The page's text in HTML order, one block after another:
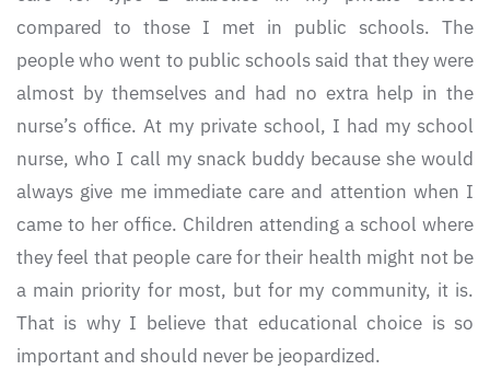
compared to those I met in public schools. The
people who went to public schools said that they were
almost by themselves and had no extra help in the
nurse’s office. At my private school, I had my school
nurse, who I call my snack buddy because she would
always give me immediate care and attention when I
came to her office. Children attending a school where
they feel that people care for their health might not be
a main priority for most, but for my community, it is.
That is why I believe that educational choice is so
important and should never be jeopardized.